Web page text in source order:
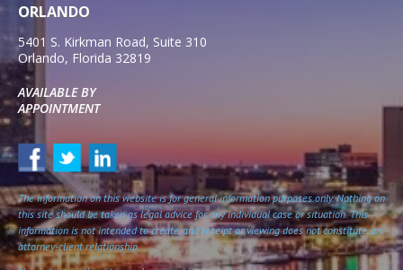
ORLANDO
5401 S. Kirkman Road, Suite 310
Orlando, Florida 32819
AVAILABLE BY
APPOINTMENT
The information on this website is for general information purposes only. Nothing on
this site should be taken as legal advice for any individual case or situation. This
information is not intended to create, and receipt or viewing does not constitute, an
attorney-client relationship.